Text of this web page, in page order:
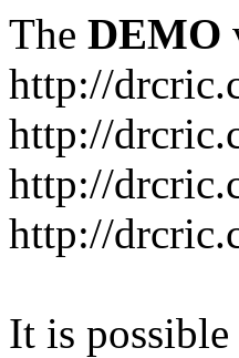
The DEMO
http://
http://
http://
http://
It is